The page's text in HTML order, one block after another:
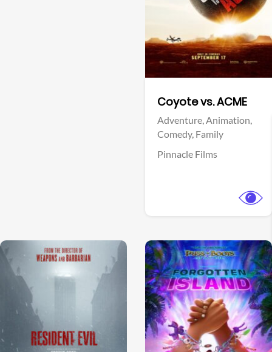
Coyote vs. ACME
Adventure,Animation,
Comedy, Family
Pinnacle Films
View Trailer View Trailer